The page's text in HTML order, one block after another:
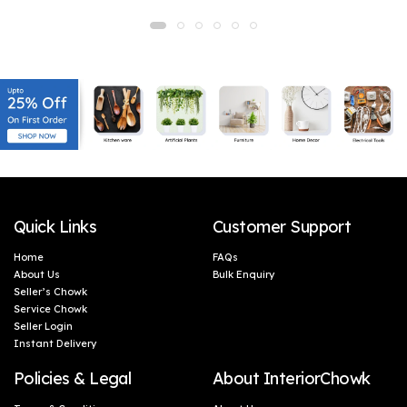
Decoration, Handmade
Decoration, Handmade
Quick Links
Home
About Us
Seller’s Chowk
Service Chowk
Seller Login
Instant Delivery
Customer Support
FAQs
Bulk Enquiry
Policies & Legal About InteriorChowk